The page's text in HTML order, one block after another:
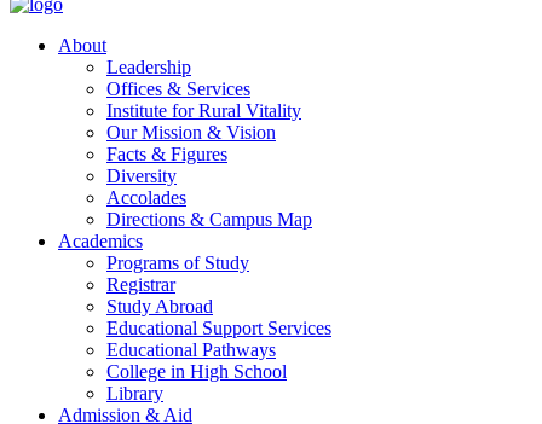
About
Leadership
Offices & Services
Institute for Rural Vitality
Our Mission & Vision
Facts & Figures
Diversity
Accolades
Directions & Campus Map
Academics
Programs of Study
Registrar
Study Abroad
Educational Support Services
Educational Pathways
College in High School
Library
Admission & Aid